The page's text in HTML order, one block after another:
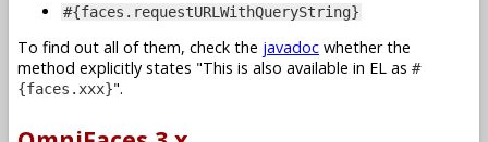
#{faces.requestURLWithQueryString}
To find out all of them, check the javadoc whether the
method explicitly states
This is also available in EL as #
{faces.xxx} .